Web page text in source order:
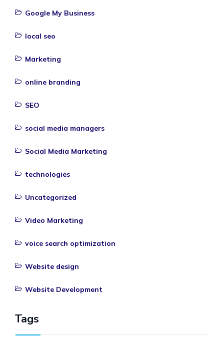
Google My Business
local seo
Marketing
online branding
SEO
social media managers
Social Media Marketing
technologies
Uncategorized
Video Marketing
voice search optimization
Website design
Website Development
Tags